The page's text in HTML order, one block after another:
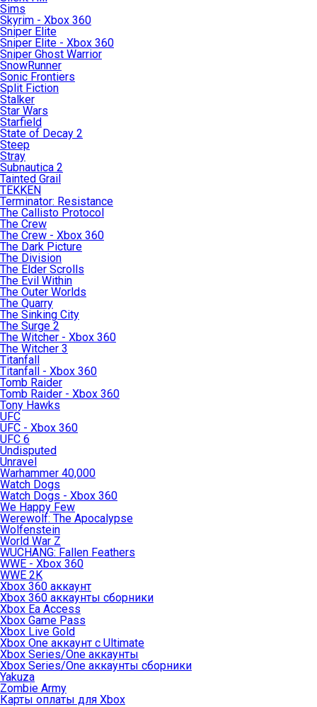
Sims
Skyrim - Xbox 360
Sniper Elite
Sniper Elite - Xbox 360
Sniper Ghost Warrior
SnowRunner
Sonic Frontiers
Split Fiction
Stalker
Star Wars
Starfield
State of Decay 2
Steep
Stray
Subnautica 2
Tainted Grail
TEKKEN
Terminator: Resistance
The Callisto Protocol
The Crew
The Crew - Xbox 360
The Dark Picture
The Division
The Elder Scrolls
The Evil Within
The Outer Worlds
The Quarry
The Sinking City
The Surge 2
The Witcher - Xbox 360
The Witcher 3
Titanfall
Titanfall - Xbox 360
Tomb Raider
Tomb Raider - Xbox 360
Tony Hawks
UFC
UFC - Xbox 360
UFC 6
Undisputed
Unravel
Warhammer 40,000
Watch Dogs
Watch Dogs - Xbox 360
We Happy Few
Werewolf: The Apocalypse
Wolfenstein
World War Z
WUCHANG: Fallen Feathers
WWE - Xbox 360
WWE 2K
Xbox 360 аккаунт
Xbox 360 аккаунты сборники
Xbox Ea Access
Xbox Game Pass
Xbox Live Gold
Xbox One аккаунт с Ultimate
Xbox Series/One аккаунты
Xbox Series/One аккаунты сборники
Yakuza
Zombie Army
Карты оплаты для Xbox